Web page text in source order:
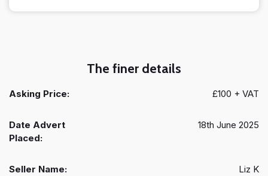
The finer details
Asking Price: £100 + VAT
Date Advert
Placed:
18th June 2025
Seller Name: Liz K